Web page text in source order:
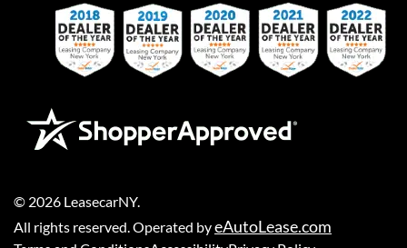
© 2026 LeasecarNY.
All rights reserved. Operated byeAutoLease.com